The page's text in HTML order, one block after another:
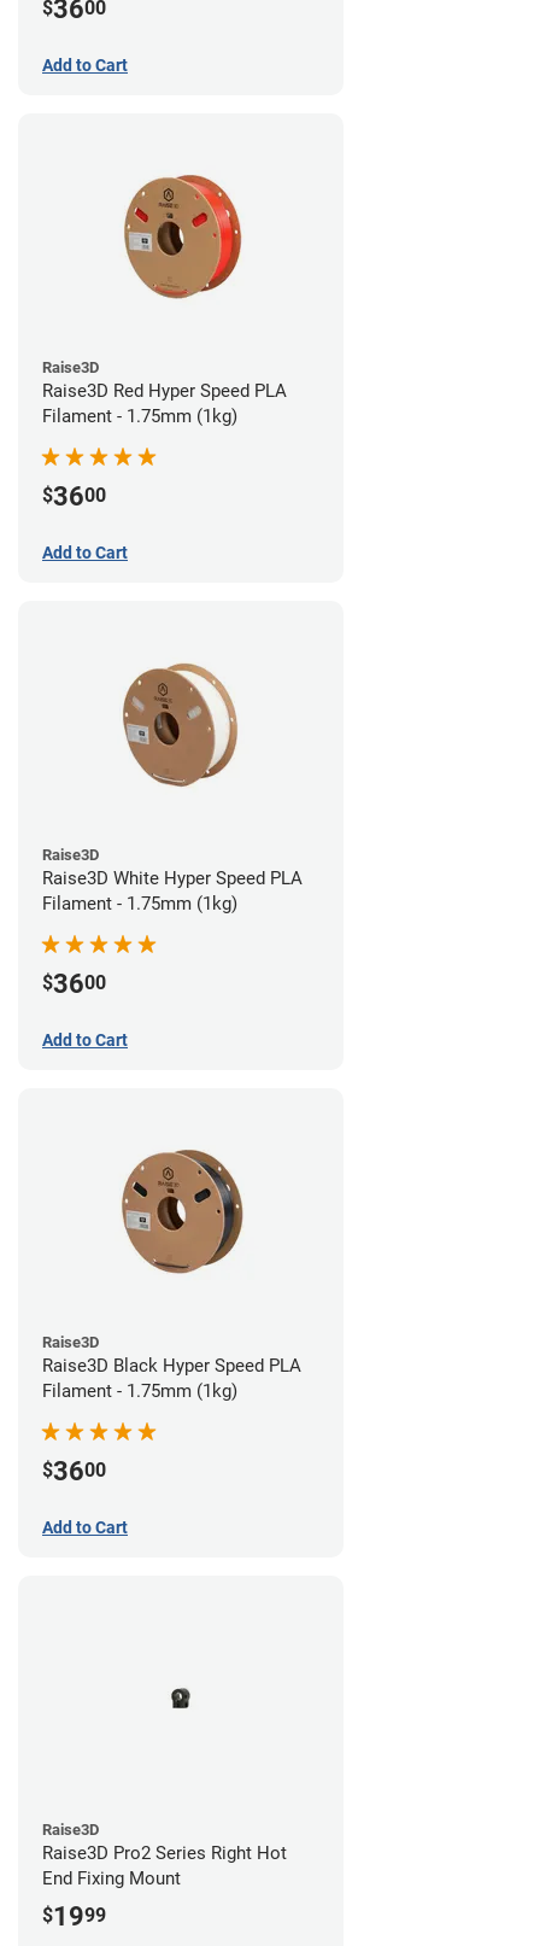
$3600
Add to Cart
Raise3D
Raise3D Red Hyper Speed PLA
Filament - 1.75mm (1kg)
$3600
Add to Cart
Raise3D
Raise3D White Hyper Speed PLA
Filament - 1.75mm (1kg)
$3600
Add to Cart
Raise3D
Raise3D Black Hyper Speed PLA
Filament - 1.75mm (1kg)
$3600
Add to Cart
Raise3D
Raise3D Pro2 Series Right Hot
End Fixing Mount
$1999